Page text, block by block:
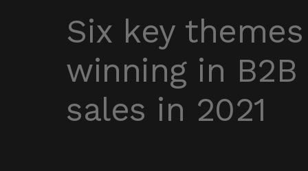
Six key
winning in
sales in 2021